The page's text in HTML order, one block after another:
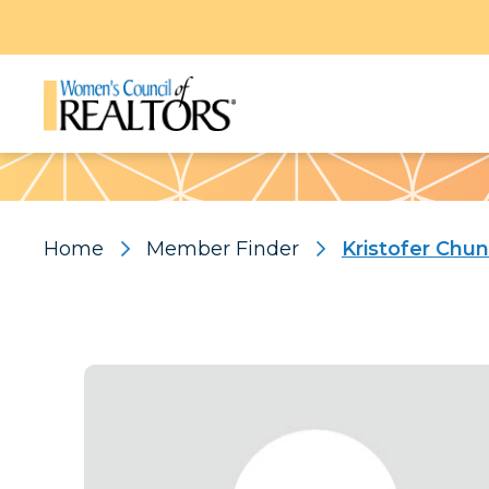
Pattern
Home Member Finder Kristofer Chun